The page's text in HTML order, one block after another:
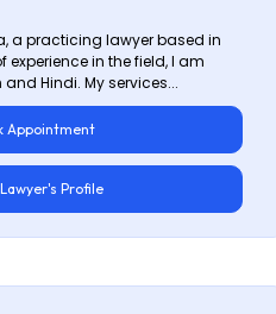
a practicing lawyer based in
experience in the field, I am
Hindi. My services...
Appointment
Profile